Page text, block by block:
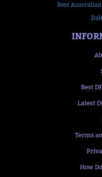
Best
Best
Latest
Terms
How